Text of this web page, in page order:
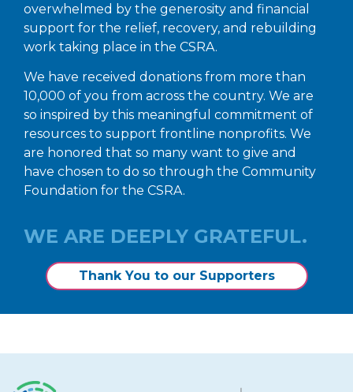
overwhelmed by the generosity and financial
support for the relief, recovery, and rebuilding
work taking place in the CSRA.
We have received donations from more than
10,000 of you from across the country. We are
so inspired by this meaningful commitment of
resources to support frontline nonprofits. We
are honored that so many want to give and
have chosen to do so through the Community
Foundation for the CSRA.
WE ARE DEEPLY GRATEFUL.
Thank You to our Supporters